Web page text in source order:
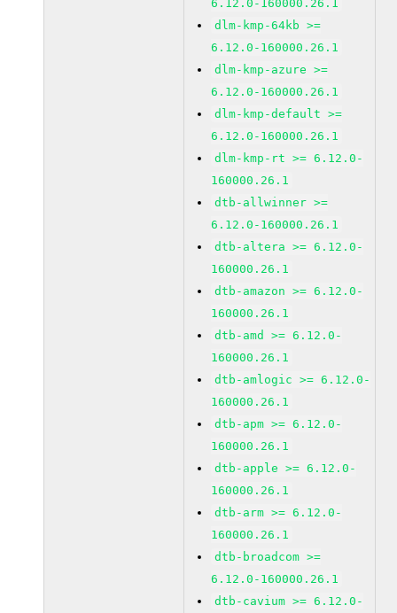
6.12.0-160000.26.1
dlm-kmp-64kb >=
6.12.0-160000.26.1
dlm-kmp-azure >=
6.12.0-160000.26.1
dlm-kmp-default >=
6.12.0-160000.26.1
dlm-kmp-rt >= 6.12.0-
160000.26.1
dtb-allwinner >=
6.12.0-160000.26.1
dtb-altera >= 6.12.0-
160000.26.1
dtb-amazon >= 6.12.0-
160000.26.1
dtb-amd >= 6.12.0-
160000.26.1
dtb-amlogic >= 6.12.0-
160000.26.1
dtb-apm >= 6.12.0-
160000.26.1
dtb-apple >= 6.12.0-
160000.26.1
dtb-arm >= 6.12.0-
160000.26.1
dtb-broadcom >=
6.12.0-160000.26.1
dtb-cavium >= 6.12.0-